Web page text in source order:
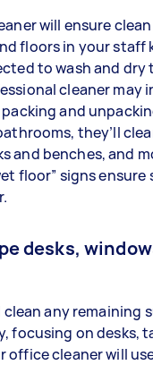
will ensure
floors in your staff
to wash and dry
cleaner may
and
they’ll
and benches, and
floor” signs
desks,
clean any remaining
focusing on desks,
office cleaner will